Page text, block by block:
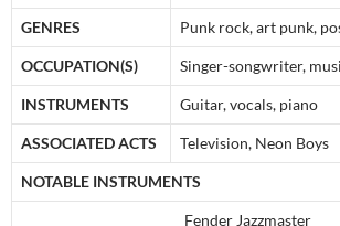
GENRES Punk rock, art punk,
OCCUPATION(S) Singer-songwriter,
INSTRUMENTS Guitar, vocals, piano
ASSOCIATED ACTS Television, Neon Boys
NOTABLE INSTRUMENTS
Fender Jazzmaster